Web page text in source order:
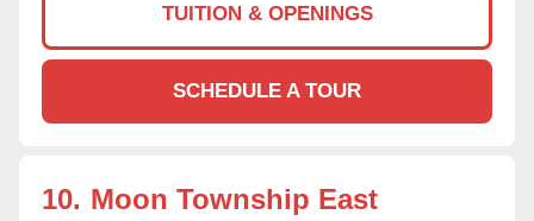
TUITION & OPENINGS
SCHEDULE A TOUR
10. Moon Township East